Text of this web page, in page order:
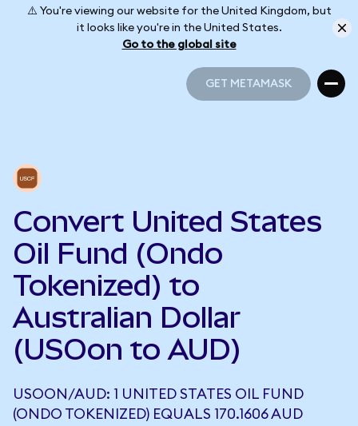
⚠️ You're viewing our website for the United Kingdom, but
it looks like you're in the United States.
Go to the global site
GET METAMASK
Convert United States
Oil Fund (Ondo
Tokenized) to
Australian Dollar
(USOon to AUD)
USOON/AUD: 1 UNITED STATES OIL FUND
(ONDO TOKENIZED) EQUALS 170.1606 AUD